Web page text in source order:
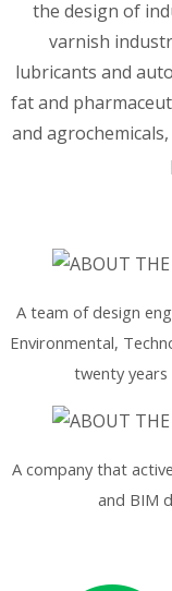
the design of
varnish
lubricants and
fat and
and
A team of design
Environmental,
twenty years
A company that
and BIM